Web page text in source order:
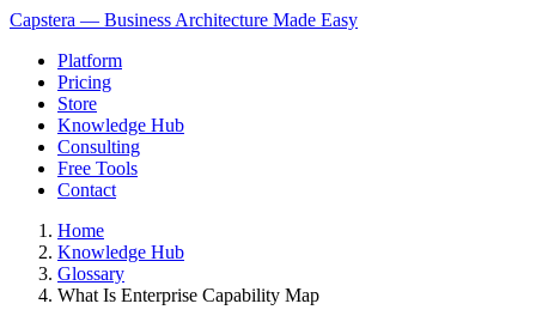
Capstera — Business Architecture Made Easy
Platform
Pricing
Store
Knowledge Hub
Consulting
Free Tools
Contact
Home
Knowledge Hub
Glossary
What Is Enterprise Capability Map